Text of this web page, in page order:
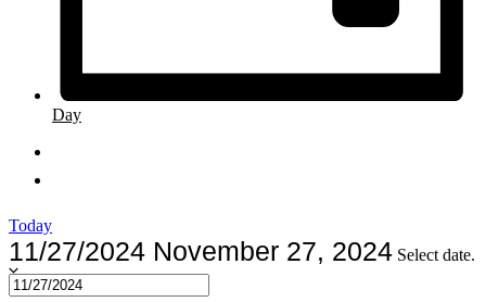
Day
Today
11/27/2024 November 27, 2024 Select date.